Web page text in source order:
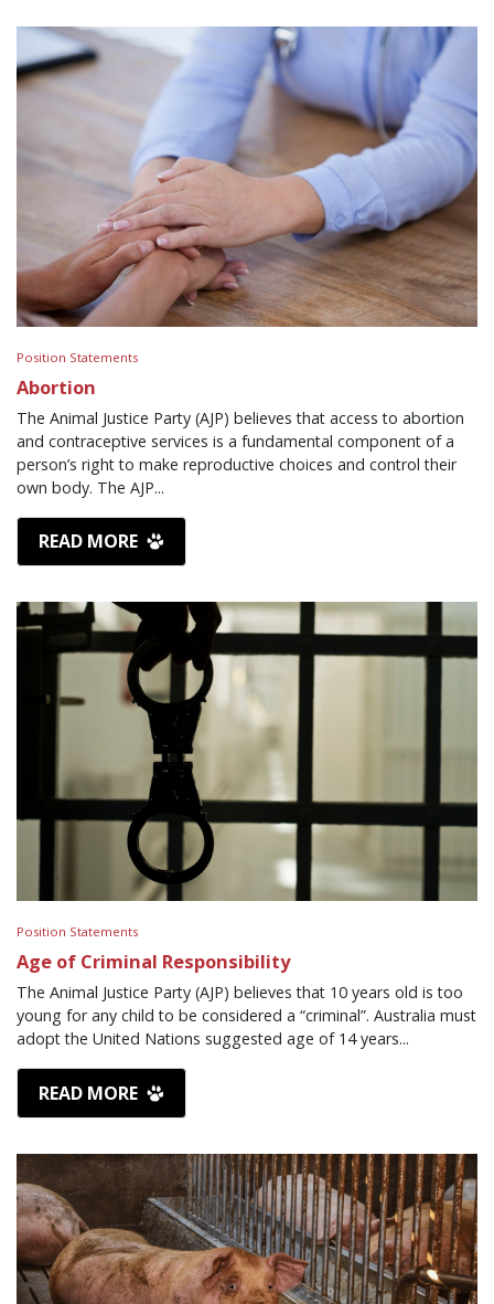
Position Statements
Abortion
The Animal Justice Party (AJP) believes that access to abortion
and contraceptive services is a fundamental component of a
person’s right to make reproductive choices and control their
own body. The AJP...
READ MORE
Position Statements
Age of Criminal Responsibility
The Animal Justice Party (AJP) believes that 10 years old is too
young for any child to be considered a “criminal”. Australia must
adopt the United Nations suggested age of 14 years...
READ MORE